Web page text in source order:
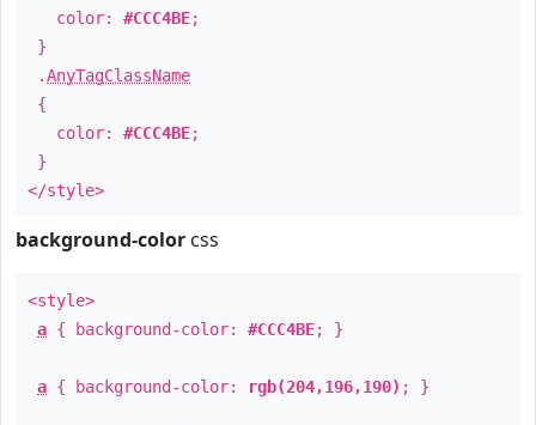
color: #CCC4BE;
}
.AnyTagClassName
{
color: #CCC4BE;
}
</style>
background-color css
<style>
a { background-color: #CCC4BE; }
a { background-color: rgb(204,196,190) ; }